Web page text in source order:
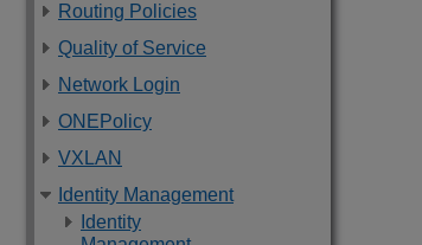
Routing Policies
Quality of Service
Network Login
ONEPolicy
VXLAN
Identity Management
Identity